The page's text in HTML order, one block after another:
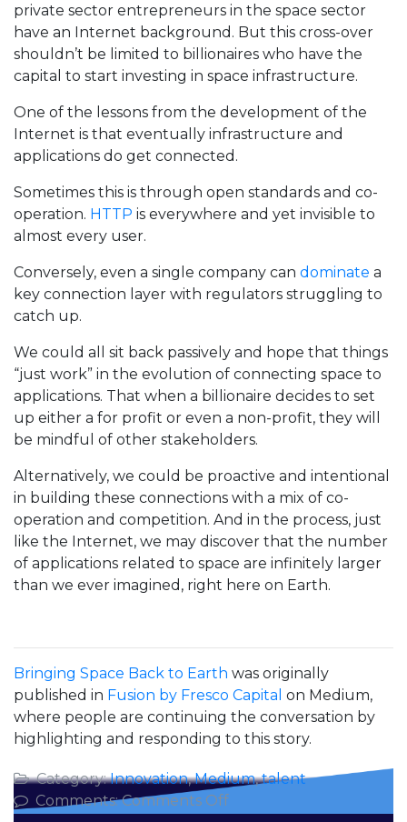
private sector entrepreneurs in the space sector
have an Internet background. But this cross-over
shouldn’t be limited to billionaires who have the
capital to start investing in space infrastructure.
One of the lessons from the development of the
Internet is that eventually infrastructure and
applications do get connected.
Sometimes this is through open standards and co-
operation. HTTP is everywhere and yet invisible to
almost every user.
Conversely, even a single company can dominate a
key connection layer with regulators struggling to
catch up.
We could all sit back passively and hope that things
“just work” in the evolution of connecting space to
applications. That when a billionaire decides to set
up either a for profit or even a non-profit, they will
be mindful of other stakeholders.
Alternatively, we could be proactive and intentional
in building these connections with a mix of co-
operation and competition. And in the process, just
like the Internet, we may discover that the number
of applications related to space are infinitely larger
than we ever imagined, right here on Earth.
Bringing Space Back to Earth was originally
published in Fusion by Fresco Capital on Medium,
where people are continuing the conversation by
highlighting and responding to this story.
Category:Innovation,Medium,talent
Comments:Comments Offon